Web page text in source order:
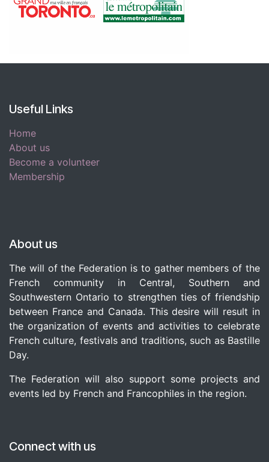
Useful Links
Home
About us
Become a volunteer
Membership
About us
The will of the Federation is to gather members of the
French community in Central, Southern and
Southwestern Ontario to strengthen ties of friendship
between France and Canada. This desire will result in
the organization of events and activities to celebrate
French culture, festivals and traditions, such as Bastille
Day.
The Federation will also support some projects and
events led by French and Francophiles in the region.
Connect with us